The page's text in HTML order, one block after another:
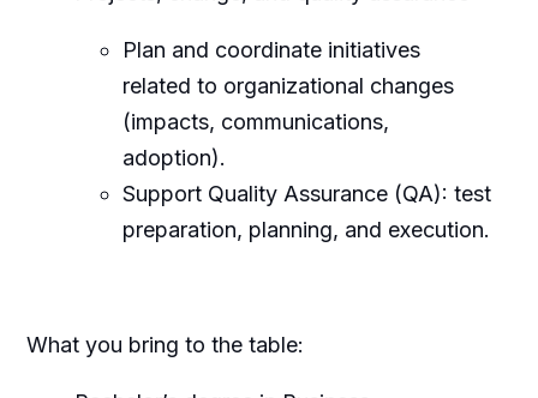
Plan and coordinate initiatives
related to organizational changes
(impacts, communications,
adoption).
Support Quality Assurance (QA): test
preparation, planning, and execution.
What you bring to the table: